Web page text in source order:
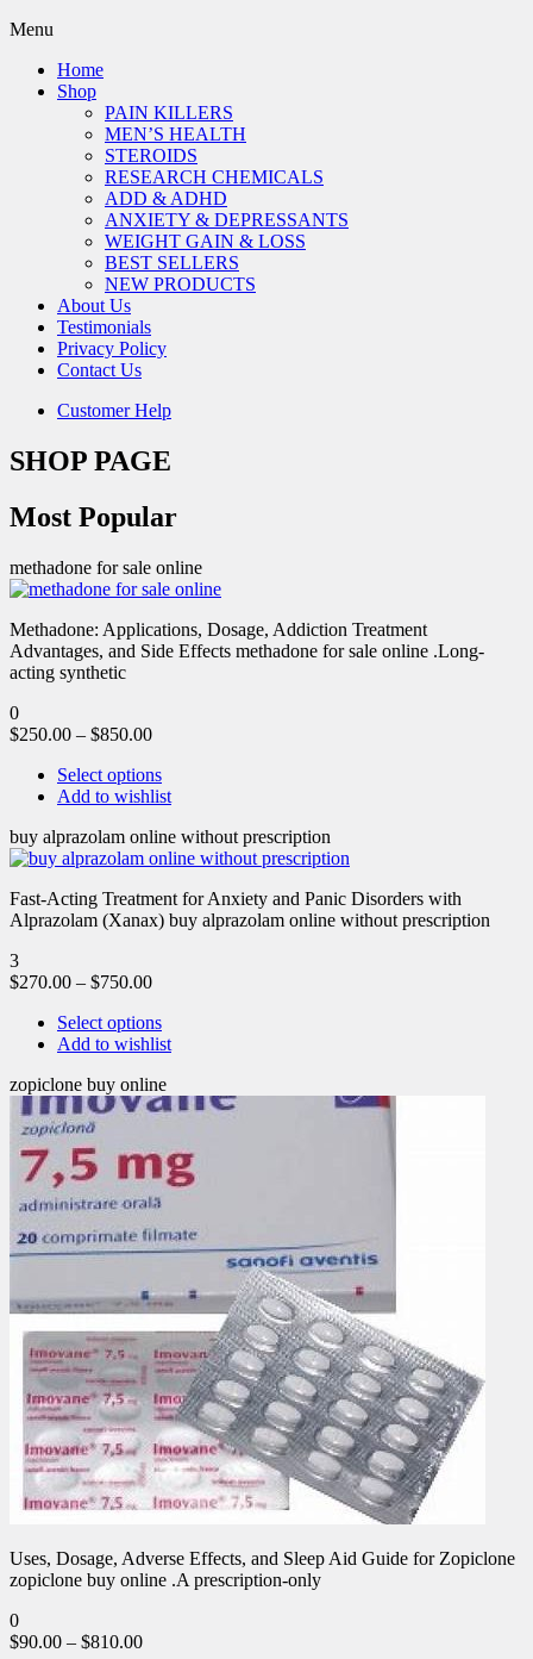
Menu
Home
Shop
PAIN KILLERS
MEN’S HEALTH
STEROIDS
RESEARCH CHEMICALS
ADD & ADHD
ANXIETY & DEPRESSANTS
WEIGHT GAIN & LOSS
BEST SELLERS
NEW PRODUCTS
About Us
Testimonials
Privacy Policy
Contact Us
Customer Help
SHOP PAGE
Most Popular
methadone for sale online
Methadone: Applications, Dosage, Addiction Treatment
Advantages, and Side Effects methadone for sale online .Long-
acting synthetic
0
$250.00 – $850.00
Select options
Add to wishlist
buy alprazolam online without prescription
Fast-Acting Treatment for Anxiety and Panic Disorders with
Alprazolam (Xanax) buy alprazolam online without prescription
3
$270.00 – $750.00
Select options
Add to wishlist
zopiclone buy online
Uses, Dosage, Adverse Effects, and Sleep Aid Guide for Zopiclone
zopiclone buy online .A prescription-only
0
$90.00 – $810.00